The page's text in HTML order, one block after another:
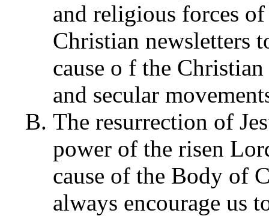
and religious forces
Christian newsletters
cause o f the
and secular
The resurrection of
power of the risen
cause of the Body of
always encourage us